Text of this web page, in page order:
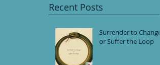
Recent Posts
Surrender to Change
or Suffer the Loop